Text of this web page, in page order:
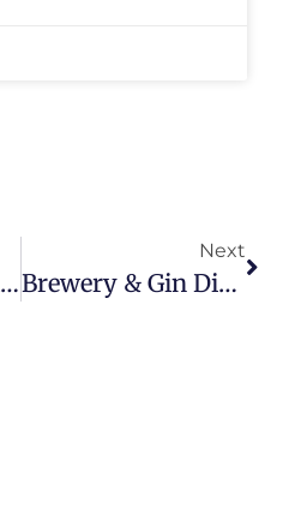
Ecosoft & RO Training Days | J&F Water Treatment UK & Ireland
Next
Brewery & Gin Distillery Water Treatment System (UK)